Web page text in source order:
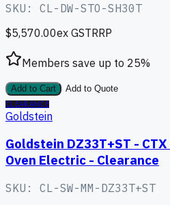
SKU: CL-DW-STO-SH30T
$5,570.00ex GSTRRP
Members save up to 25%
Add to Cart
Add to Quote
CLEARANCE
Goldstein
Goldstein DZ33T+ST -
Oven Electric - Clearance
SKU: CL-SW-MM-DZ33T+ST